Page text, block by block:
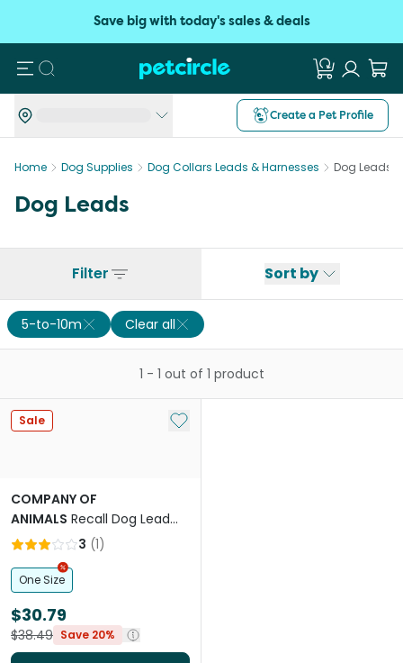
Save big with today's sales & deals
Search
Create a Pet Profile
Home Dog Supplies Dog Collars Leads & Harnesses Dog Leads
Dog Leads
Filter Sort by
5-to-10m Clear all
1 - 1 out of 1 product
Sale Add to My List
COMPANY OF
ANIMALS Recall Dog Lead
Line Trainer Navy Coral
3 (1)
One Size
$30.79
$38.49 Save 20%